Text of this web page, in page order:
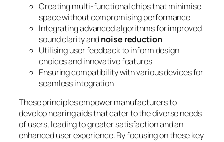
Creating multi-functional chips that minimise
space without compromising performance
Integrating advanced algorithms for improved
sound clarity andnoise reduction
Utilising user feedback to inform design
choices and innovative features
Ensuring compatibility with various devices for
seamless integration
These principles empower manufacturers to
develop hearing aids that cater to the diverse needs
of users, leading to greater satisfaction and an
enhanced user experience. By focusing on these key